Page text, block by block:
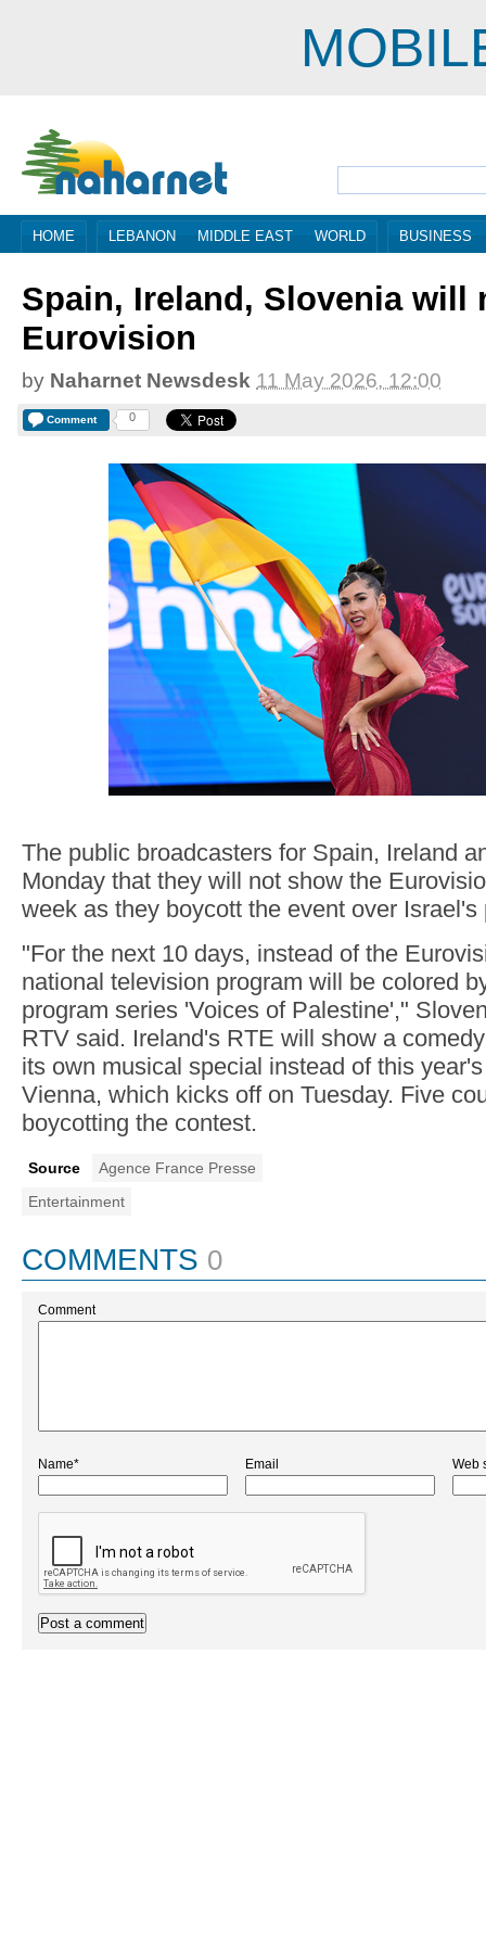
HOME LEBANON MIDDLE EAST WORLD BUSINESS
Spain, Ireland, Slovenia will
Eurovision
by Naharnet Newsdesk 11 May 2026, 12:00
Comment 0
The public broadcasters for Spain, Ireland
Monday that they will not show the
week as they boycott the event over Israel's
"For the next 10 days, instead of the
national television program will be colored
program series 'Voices of Palestine',"
RTV said. Ireland's RTE will show a
its own musical special instead of this
Vienna, which kicks off on Tuesday. Five
boycotting the contest.
Source
Agence France Presse
Entertainment
COMMENTS 0
Comment
Name* Email Web